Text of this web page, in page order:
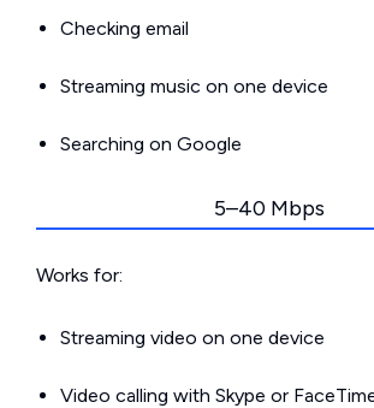
Checking email
Streaming music on one device
Searching on Google
5–40 Mbps
Works for:
Streaming video on one device
Video calling with Skype or